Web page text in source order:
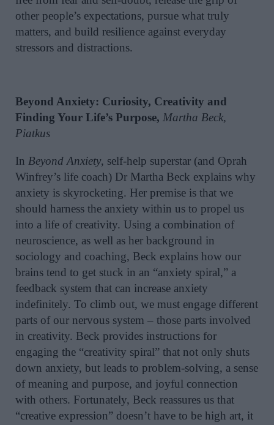
other people’s expectations, pursue what truly
matters, and build resilience against everyday
stressors and distractions.
Beyond Anxiety: Curiosity, Creativity and
Finding Your Life’s Purpose, Martha Beck,
Piatkus
In Beyond Anxiety, self-help superstar (and Oprah
Winfrey’s life coach) Dr Martha Beck explains why
anxiety is skyrocketing. Her premise is that we
should harness the anxiety within us to propel us
into a life of creativity. Using a combination of
neuroscience, as well as her background in
sociology and coaching, Beck explains how our
brains tend to get stuck in an “anxiety spiral,” a
feedback system that can increase anxiety
indefinitely. To climb out, we must engage different
parts of our nervous system – those parts involved
in creativity. Beck provides instructions for
engaging the “creativity spiral” that not only shuts
down anxiety, but leads to problem-solving, a sense
of meaning and purpose, and joyful connection
with others. Fortunately, Beck reassures us that
“creative expression” doesn’t have to be high art, it